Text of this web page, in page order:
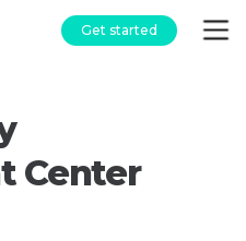
Get started
Center